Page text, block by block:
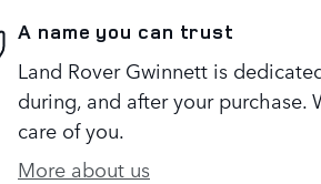
A name you can trust
Land Rover Gwinnett is
during, and after your
care of you.
More about us